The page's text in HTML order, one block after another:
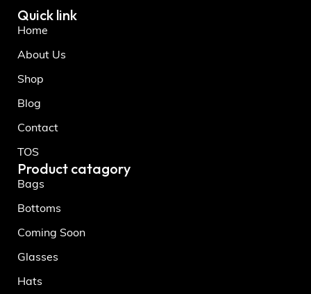
Quick link
Home
About Us
Shop
Blog
Contact
TOS
Product catagory
Bags
Bottoms
Coming Soon
Glasses
Hats